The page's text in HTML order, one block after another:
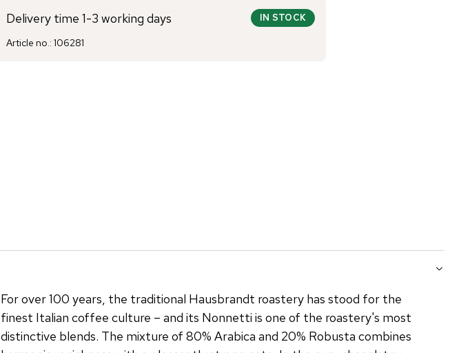
Delivery time 1-3 working days IN STOCK
Article no.: 106281
For over 100 years, the traditional Hausbrandt roastery has stood for the
finest Italian coffee culture – and its Nonnetti is one of the roastery's most
distinctive blends. The mixture of 80% Arabica and 20% Robusta combines